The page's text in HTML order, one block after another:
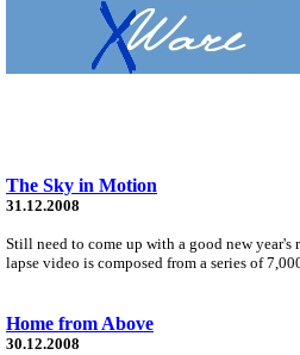
The Sky in Motion
31.12.2008
Still need to come up with a good new
lapse video is composed from a series of
Home from Above
30.12.2008